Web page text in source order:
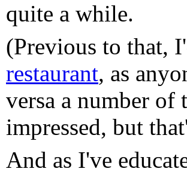
quite a while.
(Previous to that,
restaurant, as
versa a number of
impressed, but
And as I've